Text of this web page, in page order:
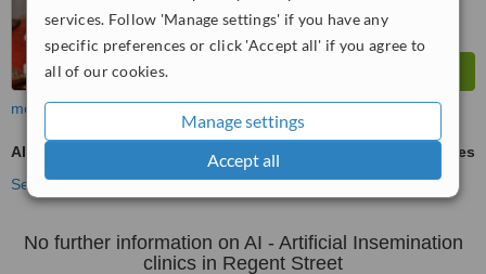
services. Follow 'Manage settings' if you have any
specific preferences or click 'Accept all' if you agree to
all of our cookies.
Manage settings
Accept all
more
AI - Artificial Insemination
ask us for prices
See more treatments
No further information on AI - Artificial Insemination
clinics in Regent Street